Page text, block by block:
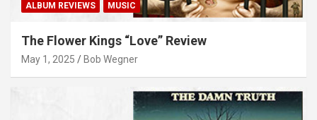
ALBUM REVIEWS MUSIC
The Flower Kings “Love” Review
May 1, 2025 Bob Wegner